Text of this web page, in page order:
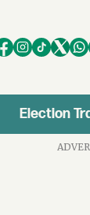
Election